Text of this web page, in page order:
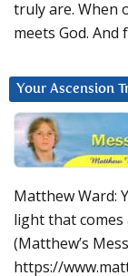
truly are. When
meets God.
Your Ascension
Matthew Ward:
light that comes
(Matthew’s
https://